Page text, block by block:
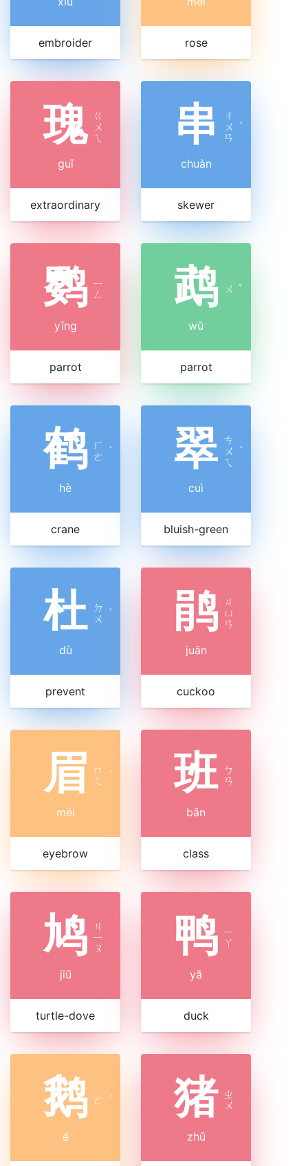
embroider rose
瑰 ㄍ
ㄨ
ㄟ
guī
extraordinary
串
ㄔ
ㄨ
ㄢ
ˋ
chuàn
skewer
鹦 ㄧ
ㄥ
yīng
parrot
鹉 ㄨ ˇ
wǔ
parrot
鹤 ㄏ
ㄜ ˋ
hè
crane
翠 ㄘ
ㄨ
ㄟ
ˋ
cuì
bluish-green
杜 ㄉ
ㄨ ˋ
dù
prevent
鹃 ㄐ
ㄩ
ㄢ
juān
cuckoo
眉 ㄇ
ㄟ
ˊ
méi
eyebrow
班 ㄅ
ㄢ
bān
class
鸠 ㄐ
ㄧ
ㄡ
jiū
turtle-dove
鸭 ㄧ
ㄚ
yā
duck
鹅 ㄜ ˊ
é
猪 ㄓ
ㄨ
zhū